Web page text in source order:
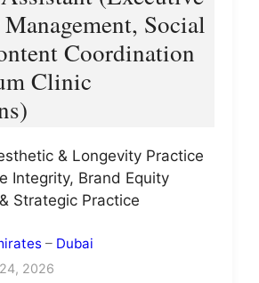
Social
Coordination
Clinic
& Longevity Practice
Integrity, Brand Equity
Strategic Practice
– Dubai
2026